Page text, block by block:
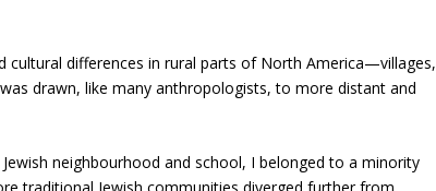
cultural differences in rural parts of North America—villages,
drawn, like many anthropologists, to more distant and
neighbourhood and school, I belonged to a minority